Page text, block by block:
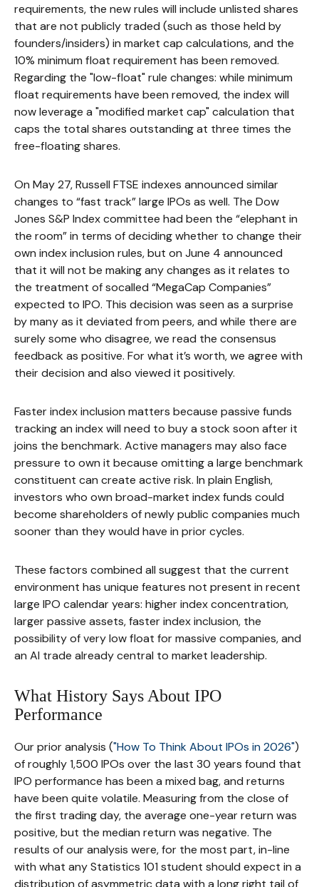
requirements, the new rules will include unlisted shares
that are not publicly traded (such as those held by
founders/insiders) in market cap calculations, and the
10% minimum float requirement has been removed.
Regarding the "low-float" rule changes: while minimum
float requirements have been removed, the index will
now leverage a "modified market cap" calculation that
caps the total shares outstanding at three times the
free-floating shares.
On May 27, Russell FTSE indexes announced similar
changes to “fast track” large IPOs as well. The Dow
Jones S&P Index committee had been the “elephant in
the room” in terms of deciding whether to change their
own index inclusion rules, but on June 4 announced
that it will not be making any changes as it relates to
the treatment of socalled “MegaCap Companies”
expected to IPO. This decision was seen as a surprise
by many as it deviated from peers, and while there are
surely some who disagree, we read the consensus
feedback as positive. For what it’s worth, we agree with
their decision and also viewed it positively.
Faster index inclusion matters because passive funds
tracking an index will need to buy a stock soon after it
joins the benchmark. Active managers may also face
pressure to own it because omitting a large benchmark
constituent can create active risk. In plain English,
investors who own broad-market index funds could
become shareholders of newly public companies much
sooner than they would have in prior cycles.
These factors combined all suggest that the current
environment has unique features not present in recent
large IPO calendar years: higher index concentration,
larger passive assets, faster index inclusion, the
possibility of very low float for massive companies, and
an AI trade already central to market leadership.
What History Says About IPO
Performance
Our prior analysis ("How To Think About IPOs in 2026")
of roughly 1,500 IPOs over the last 30 years found that
IPO performance has been a mixed bag, and returns
have been quite volatile. Measuring from the close of
the first trading day, the average one-year return was
positive, but the median return was negative. The
results of our analysis were, for the most part, in-line
with what any Statistics 101 student should expect in a